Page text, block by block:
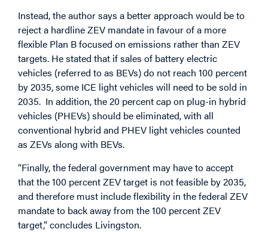
Instead, the author says a better approach would be to
reject a hardline ZEV mandate in favour of a more
flexible Plan B focused on emissions rather than ZEV
targets. He stated that if sales of battery electric
vehicles (referred to as BEVs) do not reach 100 percent
by 2035, some ICE light vehicles will need to be sold in
2035. In addition, the 20 percent cap on plug-in hybrid
vehicles (PHEVs) should be eliminated, with all
conventional hybrid and PHEV light vehicles counted
as ZEVs along with BEVs.
“Finally, the federal government may have to accept
that the 100 percent ZEV target is not feasible by 2035,
and therefore must include flexibility in the federal ZEV
mandate to back away from the 100 percent ZEV
target,” concludes Livingston.